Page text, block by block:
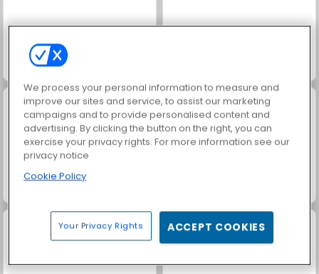
Grand Mahjong Connect
We process your personal information to measure and
improve our sites and service, to assist our marketing
campaigns and to provide personalised content and
advertising. By clicking the button on the right, you can
exercise your privacy rights. For more information see our
privacy notice
Cookie Policy
Your Privacy Rights ACCEPT COOKIES